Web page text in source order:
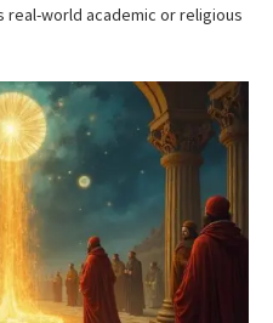
real-world academic or religious